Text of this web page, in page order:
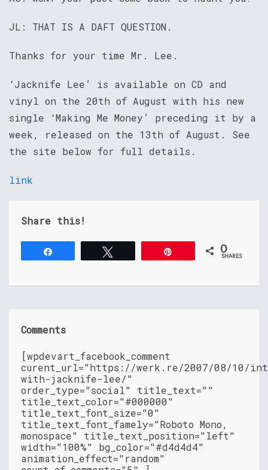
JL: THAT IS A DAFT QUESTION.
Thanks for your time Mr. Lee.
‘Jacknife Lee’ is available on CD and
vinyl on the 20th of August with his new
single ‘Making Me Money’ preceding it by a
week, released on the 13th of August. See
the site below for full details.
link
Share this!
0
SHARES
Comments
[wpdevart_facebook_comment
curent_url="https://werk.re/2007/08/10/
with-jacknife-lee/"
order_type="social" title_text=""
title_text_color="#000000"
title_text_font_size="0"
title_text_font_famely="Roboto Mono,
monospace" title_text_position="left"
width="100%" bg_color="#d4d4d4"
animation_effect="random"